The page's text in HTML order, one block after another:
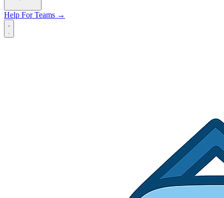
Help For Teams →
Open main menu